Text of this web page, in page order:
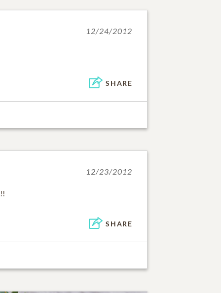
12/24/2012
SHARE
12/23/2012
SHARE